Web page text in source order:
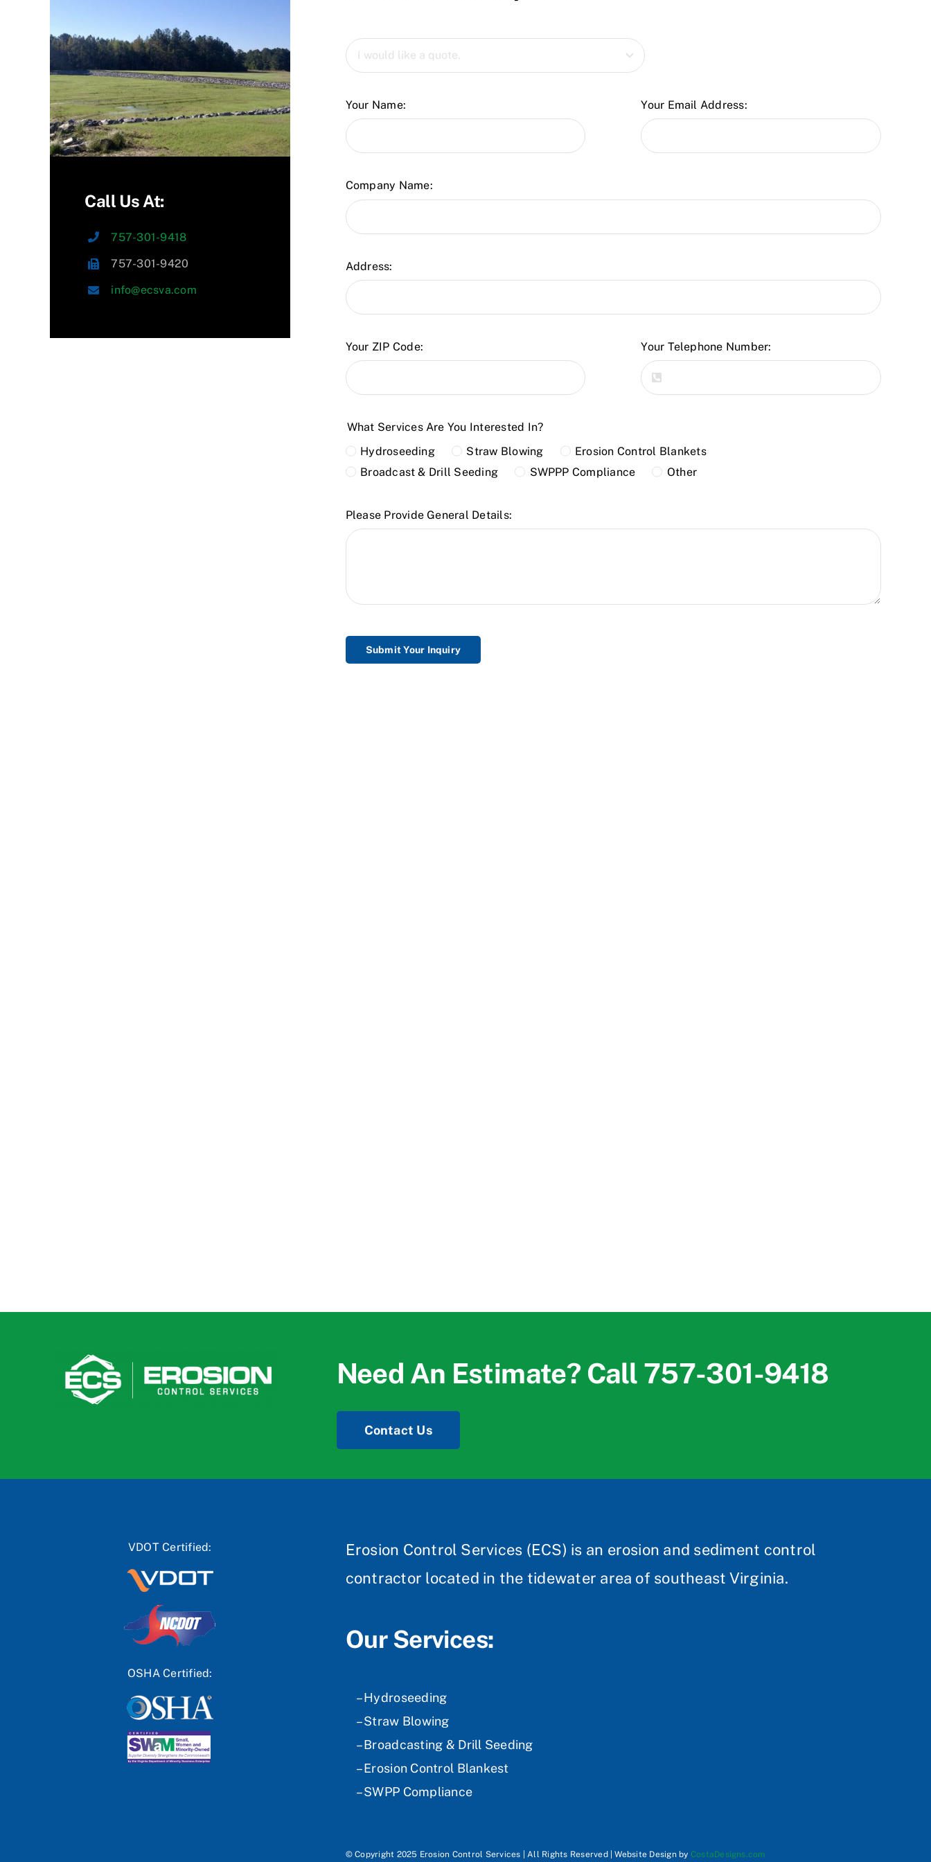
Call Us At:
757-301-9418
757-301-9420
info@ecsva.com
Your Name: Your Email Address:
Company Name:
Address:
Your ZIP Code: Your Telephone Number:
What Services Are You Interested In?
Hydroseeding
Straw Blowing
Erosion Control Blankets
Broadcast & Drill Seeding
SWPPP Compliance Other
Please Provide General Details:
Submit Your Inquiry
Need An Estimate? Call 757-301-9418
Contact Us
VDOT Certified:
OSHA Certified:
Erosion Control Services (ECS) is an erosion and sediment control
contractor located in the tidewater area of southeast Virginia.
Our Services:
– Hydroseeding
– Straw Blowing
– Broadcasting & Drill Seeding
– Erosion Control Blankest
– SWPP Compliance
© Copyright 2025 Erosion Control Services | All Rights Reserved | Website Design by CostaDesigns.com